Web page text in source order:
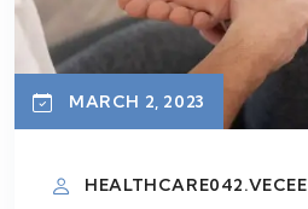
MARCH 2, 2023